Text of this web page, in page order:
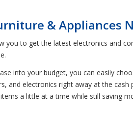
& Appliances
you to get the latest electronics and
into your budget, you can easily
and electronics right away at the
a little at a time while still saving